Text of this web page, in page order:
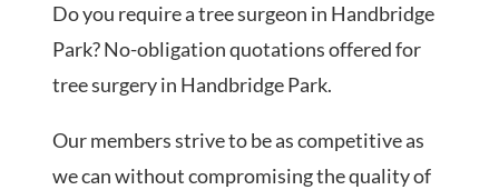
Do you require a tree surgeon in Handbridge
Park? No-obligation quotations offered for
tree surgery in Handbridge Park.
Our members strive to be as competitive as
we can without compromising the quality of